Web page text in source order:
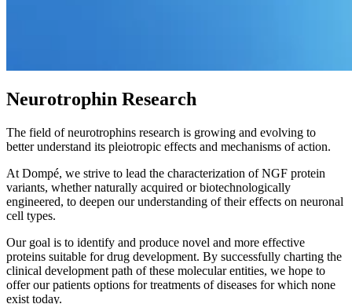
Neurotrophin Research
The field of neurotrophins research is growing and evolving to
better understand its pleiotropic effects and mechanisms of action.
At Dompé, we strive to lead the characterization of NGF protein
variants, whether naturally acquired or biotechnologically
engineered, to deepen our understanding of their effects on neuronal
cell types.
Our goal is to identify and produce novel and more effective
proteins suitable for drug development. By successfully charting the
clinical development path of these molecular entities, we hope to
offer our patients options for treatments of diseases for which none
exist today.